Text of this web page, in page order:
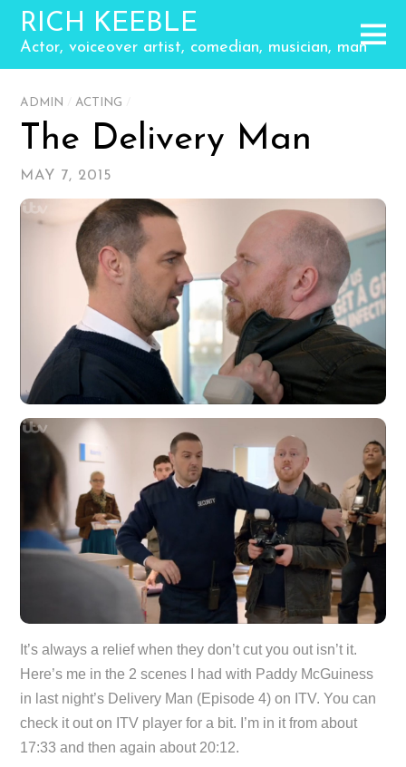
RICH KEEBLE
Actor, voiceover artist, comedian, musician, man
ADMIN ACTING
The Delivery Man
MAY 7, 2015
It’s always a relief when they don’t cut you out isn’t it.
Here’s me in the 2 scenes I had with Paddy McGuiness
in last night’s Delivery Man (Episode 4) on ITV. You can
check it out on ITV player for a bit. I’m in it from about
17:33 and then again about 20:12.